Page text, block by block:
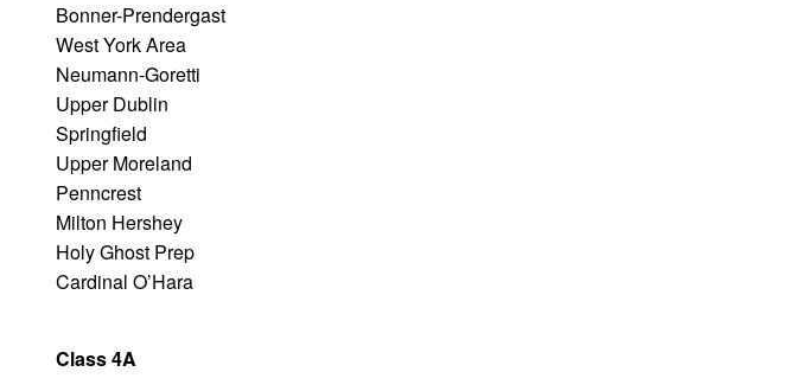
Bonner-Prendergast
West York Area
Neumann-Goretti
Upper Dublin
Springfield
Upper Moreland
Penncrest
Milton Hershey
Holy Ghost Prep
Cardinal O’Hara
Class 4A